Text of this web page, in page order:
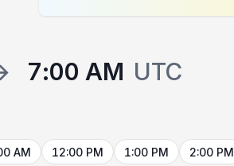
7:00 AM UTC
AM 12:00 PM 1:00 PM 2:00 PM